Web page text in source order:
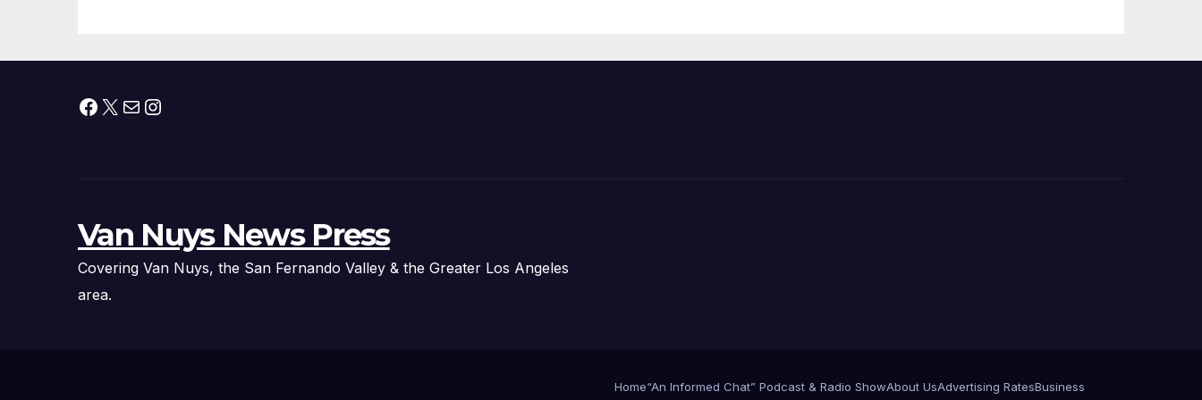
Applications
Facebook
X MailInstagram
Van Nuys News Press
Covering Van Nuys, the San Fernando Valley & the Greater Los Angeles
area.
Home“An Informed Chat” Podcast & Radio ShowAbout UsAdvertising RatesBusiness